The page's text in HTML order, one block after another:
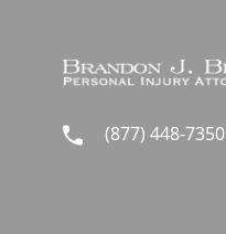
(877) 448-7350